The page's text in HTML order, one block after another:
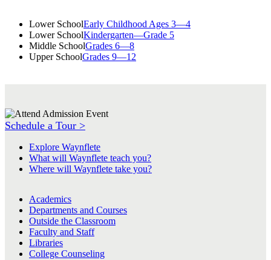
Lower SchoolEarly Childhood Ages 3—4
Lower SchoolKindergarten—Grade 5
Middle SchoolGrades 6—8
Upper SchoolGrades 9—12
Schedule a Tour >
Explore Waynflete
What will Waynflete teach you?
Where will Waynflete take you?
Academics
Departments and Courses
Outside the Classroom
Faculty and Staff
Libraries
College Counseling